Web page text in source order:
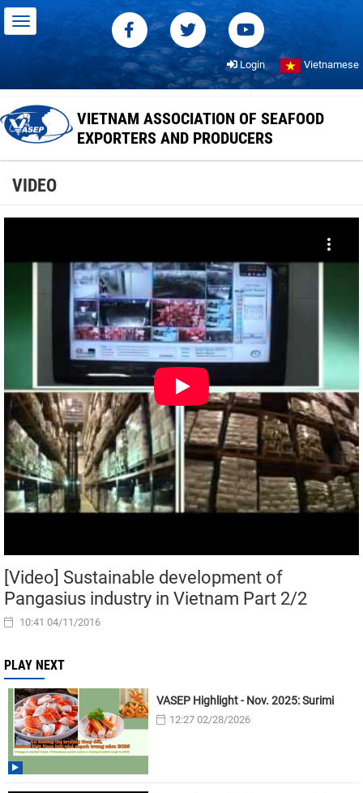
Login Vietnamese
VIETNAM ASSOCIATION OF SEAFOOD
EXPORTERS AND PRODUCERS
VIDEO
[Video] Sustainable development of
Pangasius industry in Vietnam Part 2/2
10:41 04/11/2016
PLAY NEXT
VASEP Highlight - Nov. 2025: Surimi
12:27 02/28/2026